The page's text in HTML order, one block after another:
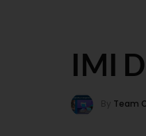
IMI
By Team